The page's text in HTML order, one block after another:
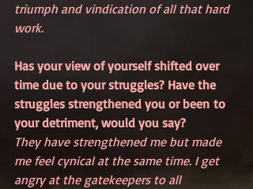
triumph and vindication of all that hard
work.
Has your view of yourself shifted over
time due to your struggles? Have the
struggles strengthened you or been to
your detriment, would you say?
They have strengthened me but made
me feel cynical at the same time. I get
angry at the gatekeepers to all